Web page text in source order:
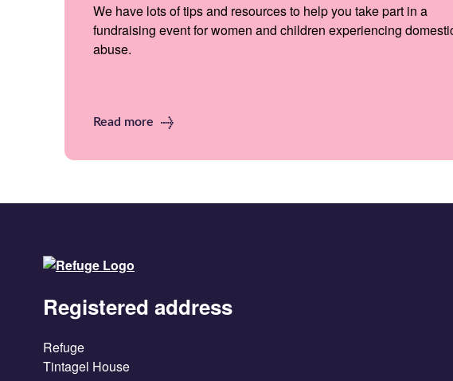
We have lots of tips and resources to help you take part in a
fundraising event for women and children experiencing
abuse.
Read more
Registered address
Refuge
Tintagel House